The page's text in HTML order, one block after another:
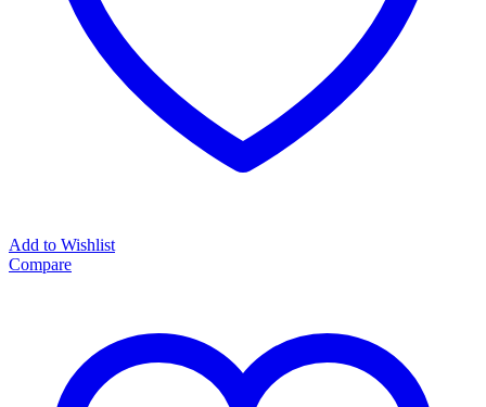
Add to Wishlist
Compare